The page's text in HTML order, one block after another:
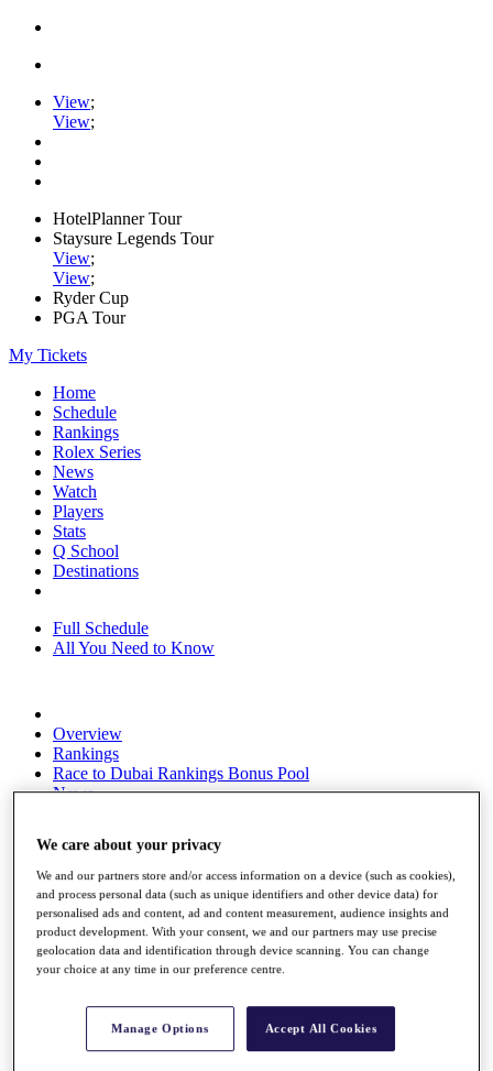
View;
View;
HotelPlanner Tour
Staysure Legends Tour
View;
View;
Ryder Cup
PGA Tour
My Tickets
Home
Schedule
Rankings
Rolex Series
News
Watch
Players
Stats
Q School
Destinations
Full Schedule
All You Need to Know
Overview
Rankings
Race to Dubai Rankings Bonus Pool
News
About
The Tournaments
Past Champions
News
Overview
Articles
Discover Players
We care about your privacy
We and our partners store and/or access information on a device (such as cookies),
and process personal data (such as unique identifiers and other device data) for
personalised ads and content, ad and content measurement, audience insights and
product development. With your consent, we and our partners may use precise
geolocation data and identification through device scanning. You can change
your choice at any time in our preference centre.
Manage Options Accept All Cookies